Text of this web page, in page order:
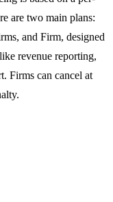
are two main plans:
and Firm, designed
revenue reporting,
Firms can cancel at